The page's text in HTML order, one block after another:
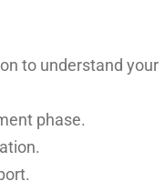
to understand your
phase.